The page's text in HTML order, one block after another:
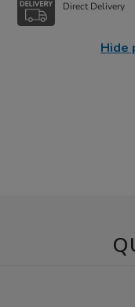
Direct Delivery
Hide